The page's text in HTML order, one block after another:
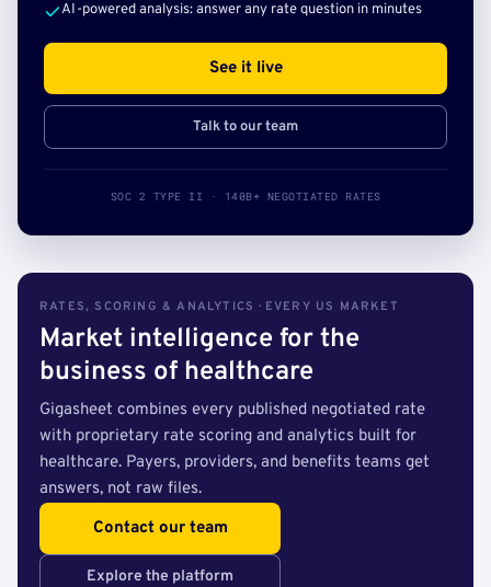
AI-powered analysis: answer any rate question in minutes
See it live
Talk to our team
SOC 2 TYPE II · 140B+ NEGOTIATED RATES
RATES, SCORING & ANALYTICS · EVERY US MARKET
Market intelligence for the
business of healthcare
Gigasheet combines every published negotiated rate
with proprietary rate scoring and analytics built for
healthcare. Payers, providers, and benefits teams get
answers, not raw files.
Contact our team
Explore the platform